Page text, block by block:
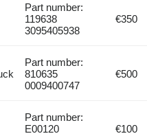
Part number:
119638
3095405938
€350
Part number:
810635
0009400747
€500
Part number:
E00120
€100